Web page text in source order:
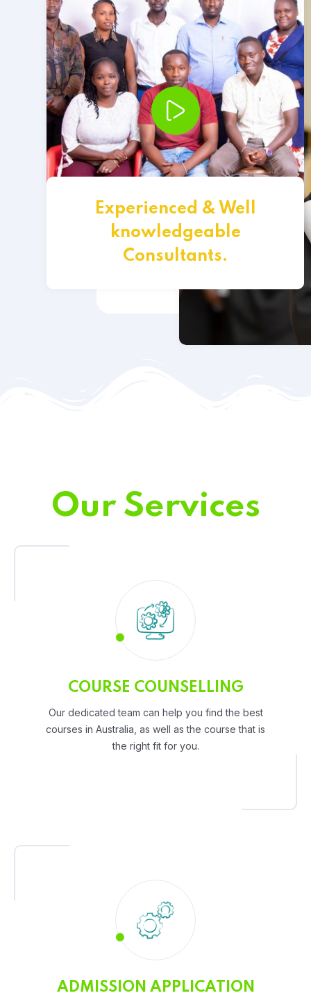
Experienced & Well
knowledgeable
Consultants.
Our Services
COURSE COUNSELLING
Our dedicated team can help you find the best
courses in Australia, as well as the course that is
the right fit for you.
ADMISSION APPLICATION